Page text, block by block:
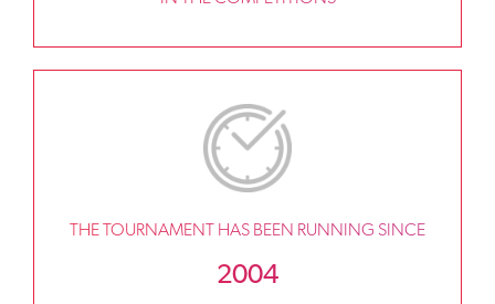
THE TOURNAMENT HAS BEEN RUNNING SINCE
2004